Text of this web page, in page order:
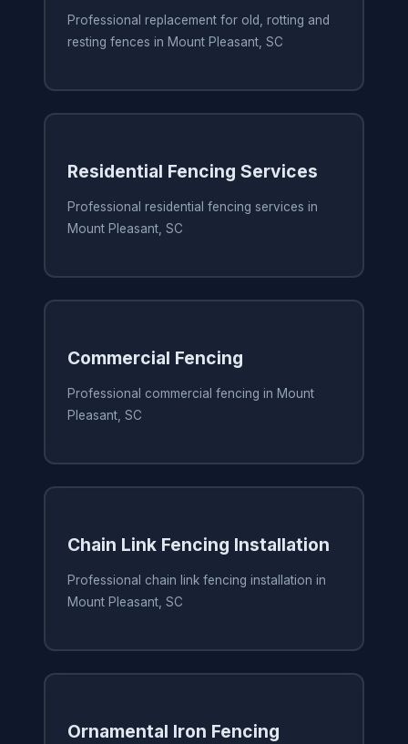
Professional replacement for old, rotting and
resting fences in Mount Pleasant, SC
Residential Fencing Services
Professional residential fencing services in
Mount Pleasant, SC
Commercial Fencing
Professional commercial fencing in Mount
Pleasant, SC
Chain Link Fencing Installation
Professional chain link fencing installation in
Mount Pleasant, SC
Ornamental Iron Fencing